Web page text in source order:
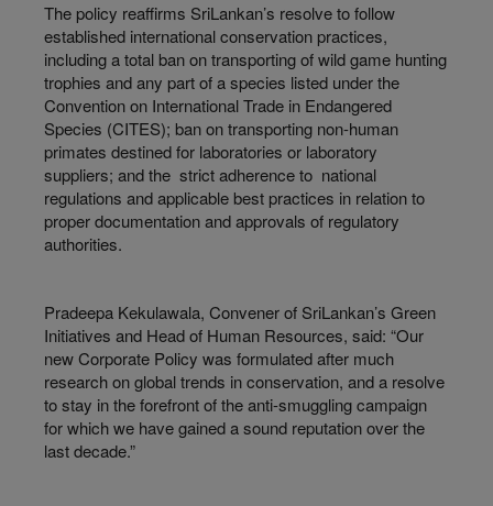
The policy reaffirms SriLankan’s resolve to follow
established international conservation practices,
including a total ban on transporting of wild game hunting
trophies and any part of a species listed under the
Convention on International Trade in Endangered
Species (CITES); ban on transporting non-human
primates destined for laboratories or laboratory
suppliers; and the strict adherence to national
regulations and applicable best practices in relation to
proper documentation and approvals of regulatory
authorities.
Pradeepa Kekulawala, Convener of SriLankan’s Green
Initiatives and Head of Human Resources, said: “Our
new Corporate Policy was formulated after much
research on global trends in conservation, and a resolve
to stay in the forefront of the anti-smuggling campaign
for which we have gained a sound reputation over the
last decade.”